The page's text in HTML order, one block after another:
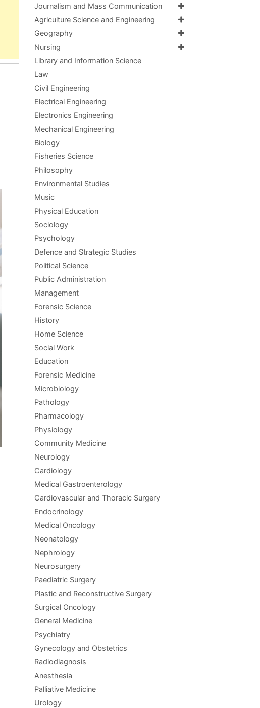
Journalism and Mass Communication
Agriculture Science and Engineering
Geography
Nursing
Library and Information Science
Law
Civil Engineering
Electrical Engineering
Electronics Engineering
Mechanical Engineering
Biology
Fisheries Science
Philosophy
Environmental Studies
Music
Physical Education
Sociology
Psychology
Defence and Strategic Studies
Political Science
Public Administration
Management
Forensic Science
History
Home Science
Social Work
Education
Forensic Medicine
Microbiology
Pathology
Pharmacology
Physiology
Community Medicine
Neurology
Cardiology
Medical Gastroenterology
Cardiovascular and Thoracic Surgery
Endocrinology
Medical Oncology
Neonatology
Nephrology
Neurosurgery
Paediatric Surgery
Plastic and Reconstructive Surgery
Surgical Oncology
General Medicine
Psychiatry
Gynecology and Obstetrics
Radiodiagnosis
Anesthesia
Palliative Medicine
Urology